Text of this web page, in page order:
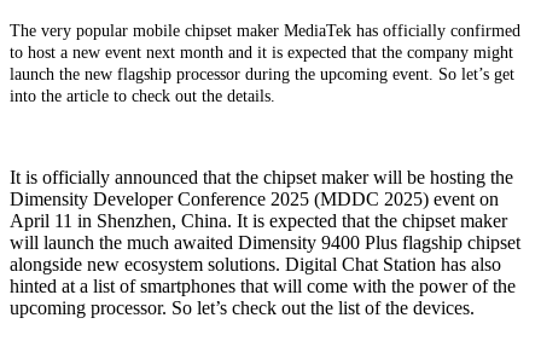
The very popular mobile chipset maker MediaTek has officially confirmed
to host a new event next month and it is expected that the company might
launch the new flagship processor during the upcoming event. So let’s get
into the article to check out the details.
It is officially announced that the chipset maker will be hosting the
Dimensity Developer Conference 2025 (MDDC 2025) event on
April 11 in Shenzhen, China. It is expected that the chipset maker
will launch the much awaited Dimensity 9400 Plus flagship chipset
alongside new ecosystem solutions. Digital Chat Station has also
hinted at a list of smartphones that will come with the power of the
upcoming processor. So let’s check out the list of the devices.